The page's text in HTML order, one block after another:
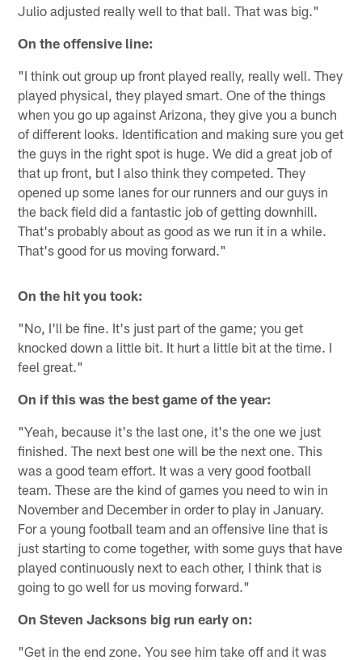
Julio adjusted really well to that ball. That was big."
On the offensive line:
"I think out group up front played really, really well. They
played physical, they played smart. One of the things
when you go up against Arizona, they give you a bunch
of different looks. Identification and making sure you get
the guys in the right spot is huge. We did a great job of
that up front, but I also think they competed. They
opened up some lanes for our runners and our guys in
the back field did a fantastic job of getting downhill.
That's probably about as good as we run it in a while.
That's good for us moving forward."
On the hit you took:
"No, I'll be fine. It's just part of the game; you get
knocked down a little bit. It hurt a little bit at the time. I
feel great."
On if this was the best game of the year:
"Yeah, because it's the last one, it's the one we just
finished. The next best one will be the next one. This
was a good team effort. It was a very good football
team. These are the kind of games you need to win in
November and December in order to play in January.
For a young football team and an offensive line that is
just starting to come together, with some guys that have
played continuously next to each other, I think that is
going to go well for us moving forward."
On Steven Jacksons big run early on:
"Get in the end zone. You see him take off and it was